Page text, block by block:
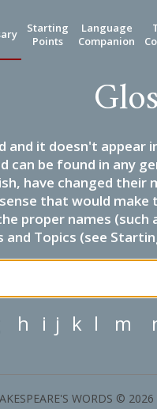
Starting
Points
Language
Companion
it doesn't appear
can be found in any
have changed their
that would
proper names
and Topics (see
h i j k l m
WORDS ©